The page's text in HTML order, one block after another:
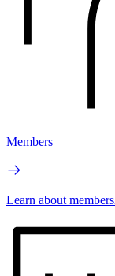
Members
Learn about